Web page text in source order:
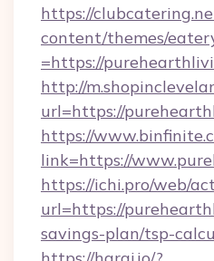
https://
content/themes/
=https://
http://
url=https://
https://
link=https://
https://ichi.pro/web/
url=https://
savings-plan/tsp-